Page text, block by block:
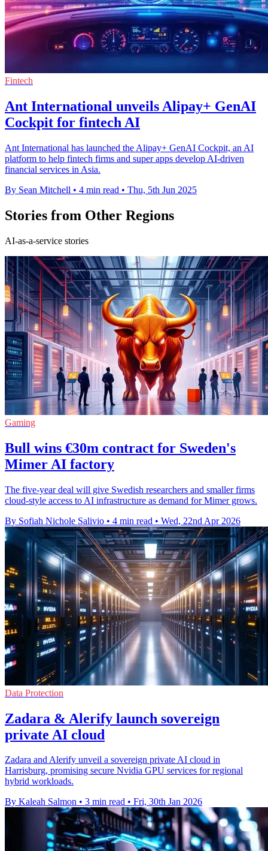
Fintech
Ant International unveils Alipay+ GenAI
Cockpit for fintech AI
Ant International has launched the Alipay+ GenAI Cockpit, an AI
platform to help fintech firms and super apps develop AI-driven
financial services in Asia.
By Sean Mitchell • 4 min read • Thu, 5th Jun 2025
Stories from Other Regions
AI-as-a-service stories
Gaming
Bull wins €30m contract for Sweden's
Mimer AI factory
The five-year deal will give Swedish researchers and smaller firms
cloud-style access to AI infrastructure as demand for Mimer grows.
By Sofiah Nichole Salivio • 4 min read • Wed, 22nd Apr 2026
Data Protection
Zadara & Alerify launch sovereign
private AI cloud
Zadara and Alerify unveil a sovereign private AI cloud in
Harrisburg, promising secure Nvidia GPU services for regional
hybrid workloads.
By Kaleah Salmon • 3 min read • Fri, 30th Jan 2026